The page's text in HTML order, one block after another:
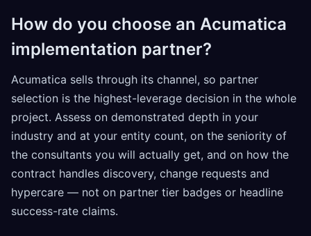
How do you choose an Acumatica
implementation partner?
Acumatica sells through its channel, so partner
selection is the highest-leverage decision in the whole
project. Assess on demonstrated depth in your
industry and at your entity count, on the seniority of
the consultants you will actually get, and on how the
contract handles discovery, change requests and
hypercare — not on partner tier badges or headline
success-rate claims.